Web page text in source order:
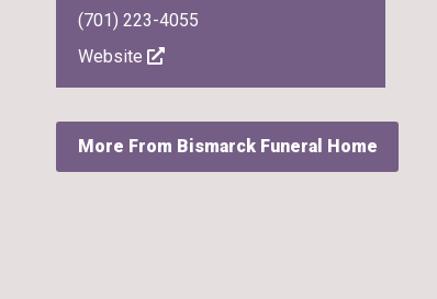
(701) 223-4055
Website
More From Bismarck Funeral Home